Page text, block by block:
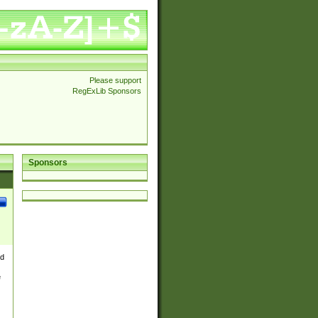
Please support
RegExLib Sponsors
Sponsors